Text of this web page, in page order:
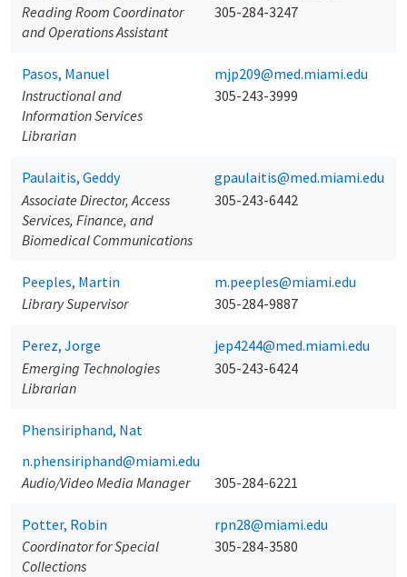
Reading Room Coordinator
and Operations Assistant
305-284-3247
Pasos, Manuel
Instructional and
Information Services
Librarian
mjp209@med.miami.edu
305-243-3999
Paulaitis, Geddy
Associate Director, Access
Services, Finance, and
Biomedical Communications
gpaulaitis@med.miami.edu
305-243-6442
Peeples, Martin
Library Supervisor
m.peeples@miami.edu
305-284-9887
Perez, Jorge
Emerging Technologies
Librarian
jep4244@med.miami.edu
305-243-6424
Phensiriphand, Nat
Audio/Video Media Manager
n.phensiriphand@miami.edu
305-284-6221
Potter, Robin
Coordinator for Special
Collections
rpn28@miami.edu
305-284-3580